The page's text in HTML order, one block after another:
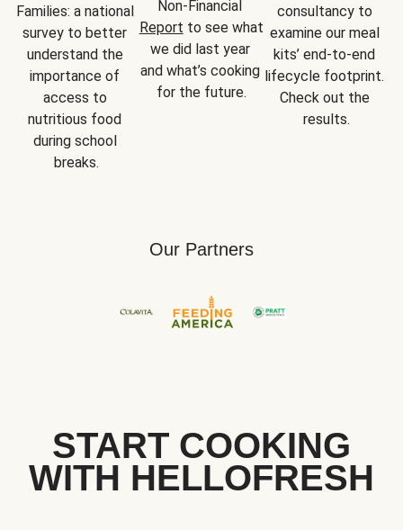
Families: a national
survey to better
understand the
importance of
access to
nutritious food
during school
breaks.
Report to see what
we did last year
and what’s cooking
for the future.
consultancy to
examine our meal
kits’ end-to-end
lifecycle footprint.
Check out the
results.
Our Partners
START COOKING
WITH HELLOFRESH